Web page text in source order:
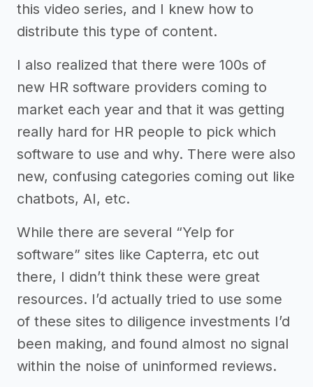
this video series, and I knew how to
distribute this type of content.
I also realized that there were 100s of
new HR software providers coming to
market each year and that it was getting
really hard for HR people to pick which
software to use and why. There were also
new, confusing categories coming out like
chatbots, AI, etc.
While there are several “Yelp for
software” sites like Capterra, etc out
there, I didn’t think these were great
resources. I’d actually tried to use some
of these sites to diligence investments I’d
been making, and found almost no signal
within the noise of uninformed reviews.